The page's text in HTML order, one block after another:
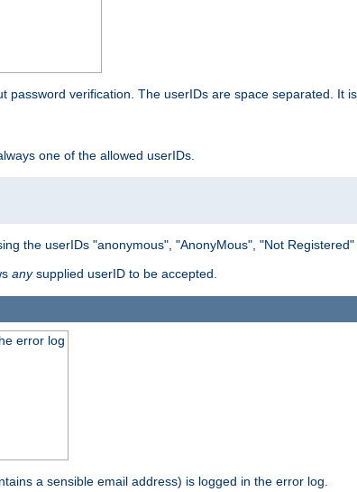
password verification. The userIDs are space separated. It
one of the allowed userIDs.
the userIDs "anonymous", "AnonyMous", "Not
anysupplied userID to be accepted.
error log
a sensible email address) is logged in the error log.